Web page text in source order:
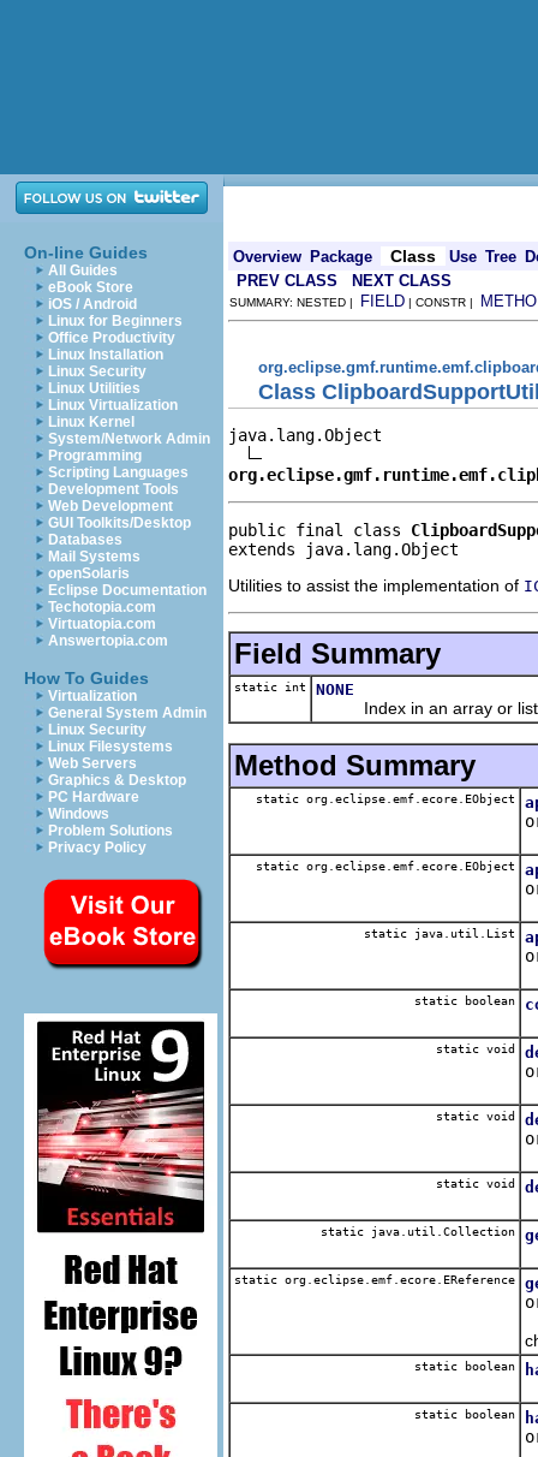
On-line Guides
All Guides
eBook Store
iOS / Android
Linux for Beginners
Office Productivity
Linux Installation
Linux Security
Linux Utilities
Linux Virtualization
Linux Kernel
System/Network Admin
Programming
Scripting Languages
Development Tools
Web Development
GUI Toolkits/Desktop
Databases
Mail Systems
openSolaris
Eclipse Documentation
Techotopia.com
Virtuatopia.com
Answertopia.com
How To Guides
Virtualization
General System Admin
Linux Security
Linux Filesystems
Web Servers
Graphics & Desktop
PC Hardware
Windows
Problem Solutions
Privacy Policy
Overview Package Class Use Tree
PREV CLASS
NEXT CLASS
SUMMARY: NESTED | FIELD | CONSTR |
Class
java.lang.Object
public final class
extends java.lang.Object
Utilities to assist the implementation of
Field Summary
static int NONE
Index in an array or list
Method Summary
static org.eclipse.emf.ecore.EObject
static org.eclipse.emf.ecore.EObject
static java.util.List
static boolean
static void
static void
static void
static java.util.Collection
static org.eclipse.emf.ecore.EReference
static boolean
static boolean